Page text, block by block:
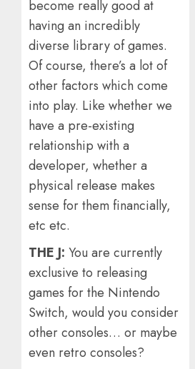
become really good at
having an incredibly
diverse library of games.
Of course, there’s a lot of
other factors which come
into play. Like whether we
have a pre-existing
relationship with a
developer, whether a
physical release makes
sense for them financially,
etc etc.
THE J: You are currently
exclusive to releasing
games for the Nintendo
Switch, would you consider
other consoles… or maybe
even retro consoles?